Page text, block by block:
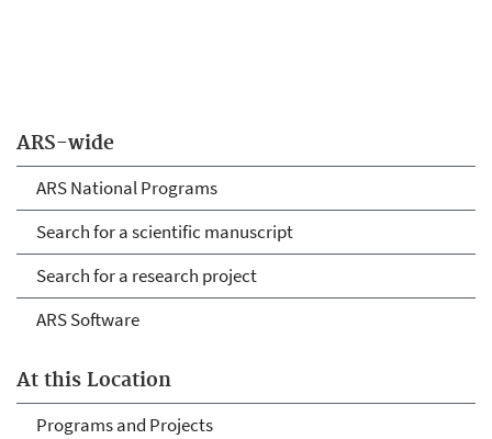
ARS-wide
ARS National Programs
Search for a scientific manuscript
Search for a research project
ARS Software
At this Location
Programs and Projects